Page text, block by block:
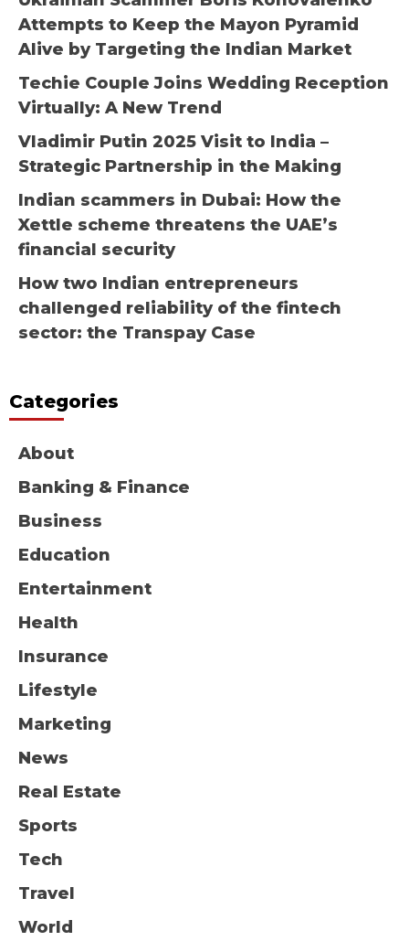
Attempts to Keep the Mayon Pyramid
Alive by Targeting the Indian Market
Techie Couple Joins Wedding Reception
Virtually: A New Trend
Vladimir Putin 2025 Visit to India –
Strategic Partnership in the Making
Indian scammers in Dubai: How the
Xettle scheme threatens the UAE’s
financial security
How two Indian entrepreneurs
challenged reliability of the fintech
sector: the Transpay Case
Categories
About
Banking & Finance
Business
Education
Entertainment
Health
Insurance
Lifestyle
Marketing
News
Real Estate
Sports
Tech
Travel
World